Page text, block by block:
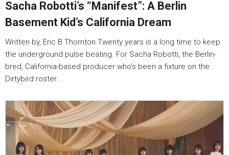
Sacha Robotti’s “Manifest”: A Berlin
Basement Kid’s California Dream
Written by, Eric B Thornton Twenty years is a long time to keep
the underground pulse beating. For Sacha Robotti, the Berlin-
bred, California-based producer who’s been a fixture on the
Dirtybird roster…